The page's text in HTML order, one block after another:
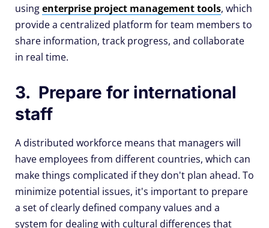
usingenterprise project management tools, which
provide a centralized platform for team members to
share information, track progress, and collaborate
in real time.
3. Prepare for international
staff
A distributed workforce means that managers will
have employees from different countries, which can
make things complicated if they don't plan ahead. To
minimize potential issues, it's important to prepare
a set of clearly defined company values and a
system for dealing with cultural differences that